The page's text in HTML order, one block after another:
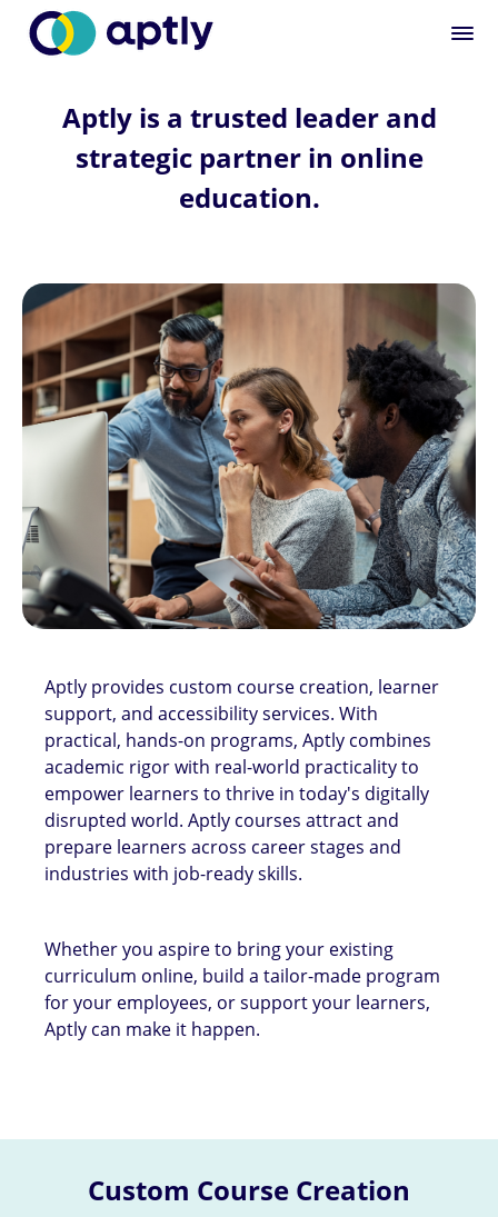
Aptly is a trusted leader and
strategic partner in online
education.
Aptly provides custom course creation, learner
support, and accessibility services. With
practical, hands-on programs, Aptly combines
academic rigor with real-world practicality to
empower learners to thrive in today's digitally
disrupted world. Aptly courses attract and
prepare learners across career stages and
industries with job-ready skills.
Whether you aspire to bring your existing
curriculum online, build a tailor-made program
for your employees, or support your learners,
Aptly can make it happen.
Custom Course Creation